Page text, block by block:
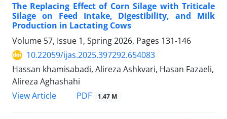
The Replacing Effect of Corn Silage with Triticale
Silage on Feed Intake, Digestibility, and Milk
Production in Lactating Cows
Volume 57, Issue 1, Spring 2026, Pages 131-146
10.22059/ijas.2025.397292.654083
Hassan khamisabadi, Alireza Ashkvari, Hasan Fazaeli,
Alireza Aghashahi
View Article
PDF 1.47 M